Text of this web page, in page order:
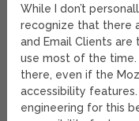
While I don’t
recognize that there
and Email Clients are
use most of the
there, even if the
accessibility
engineering for this